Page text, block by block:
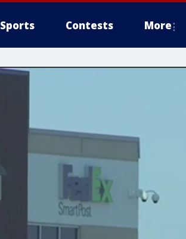
Sports Contests More